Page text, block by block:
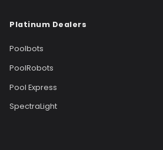
Platinum Dealers
Poolbots
PoolRobots
Pool Express
SpectraLight